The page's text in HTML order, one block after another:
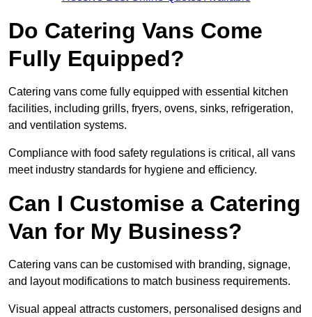
Do Catering Vans Come
Fully Equipped?
Catering vans come fully equipped with essential kitchen
facilities, including grills, fryers, ovens, sinks, refrigeration,
and ventilation systems.
Compliance with food safety regulations is critical, all vans
meet industry standards for hygiene and efficiency.
Can I Customise a Catering
Van for My Business?
Catering vans can be customised with branding, signage,
and layout modifications to match business requirements.
Visual appeal attracts customers, personalised designs and